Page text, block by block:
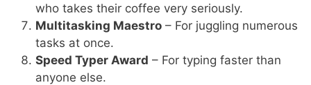
who takes their coffee very seriously.
Multitasking Maestro – For juggling numerous
tasks at once.
Speed Typer Award – For typing faster than
anyone else.